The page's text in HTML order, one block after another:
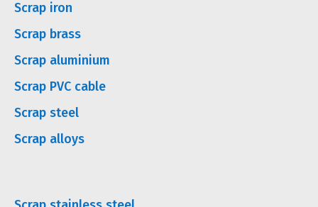
Scrap iron
Scrap brass
Scrap aluminium
Scrap PVC cable
Scrap steel
Scrap alloys